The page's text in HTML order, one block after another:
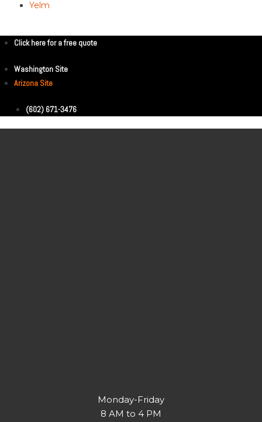
Yelm
Click here for a free quote
Washington Site
Arizona Site
(602) 671-3476
Monday-Friday
8 AM to 4 PM